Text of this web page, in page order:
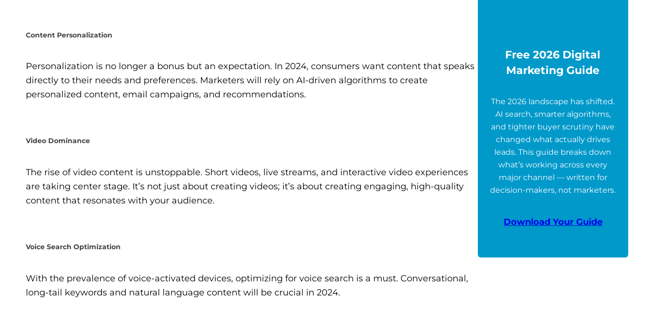
Content Personalization
Personalization is no longer a bonus but an expectation. In 2024, consumers want content that speaks
directly to their needs and preferences. Marketers will rely on AI-driven algorithms to create
personalized content, email campaigns, and recommendations.
Video Dominance
The rise of video content is unstoppable. Short videos, live streams, and interactive video experiences
are taking center stage. It’s not just about creating videos; it’s about creating engaging, high-quality
content that resonates with your audience.
Voice Search Optimization
With the prevalence of voice-activated devices, optimizing for voice search is a must. Conversational,
long-tail keywords and natural language content will be crucial in 2024.
Free 2026 Digital
Marketing Guide
The 2026 landscape has shifted.
AI search, smarter algorithms,
and tighter buyer scrutiny have
changed what actually drives
leads. This guide breaks down
what’s working across every
major channel — written for
decision-makers, not marketers.
Download Your Guide